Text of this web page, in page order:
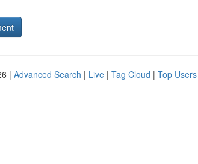
| Advanced Search | Live | Tag Cloud | Top Users